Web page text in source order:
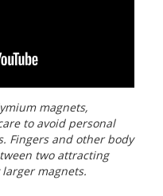
magnets,
to avoid personal
Fingers and other body
two attracting
magnets.